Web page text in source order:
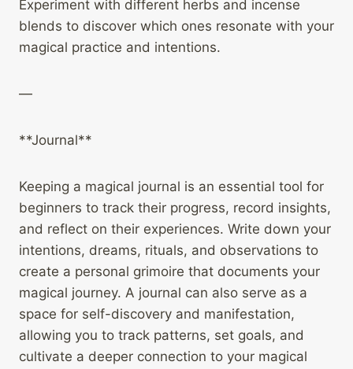
Experiment with different herbs and incense
blends to discover which ones resonate with your
magical practice and intentions.
—
**Journal**
Keeping a magical journal is an essential tool for
beginners to track their progress, record insights,
and reflect on their experiences. Write down your
intentions, dreams, rituals, and observations to
create a personal grimoire that documents your
magical journey. A journal can also serve as a
space for self-discovery and manifestation,
allowing you to track patterns, set goals, and
cultivate a deeper connection to your magical